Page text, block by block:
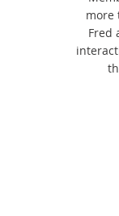
more
Fred